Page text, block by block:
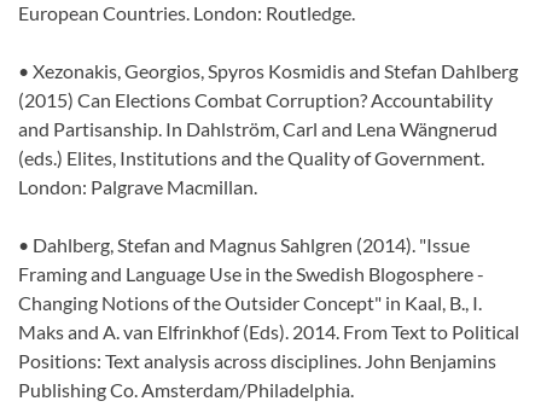
European Countries. London: Routledge.
• Xezonakis, Georgios, Spyros Kosmidis and Stefan Dahlberg
(2015) Can Elections Combat Corruption? Accountability
and Partisanship. In Dahlström, Carl and Lena Wängnerud
(eds.) Elites, Institutions and the Quality of Government.
London: Palgrave Macmillan.
• Dahlberg, Stefan and Magnus Sahlgren (2014). "Issue
Framing and Language Use in the Swedish Blogosphere -
Changing Notions of the Outsider Concept" in Kaal, B., I.
Maks and A. van Elfrinkhof (Eds). 2014. From Text to Political
Positions: Text analysis across disciplines. John Benjamins
Publishing Co. Amsterdam/Philadelphia.